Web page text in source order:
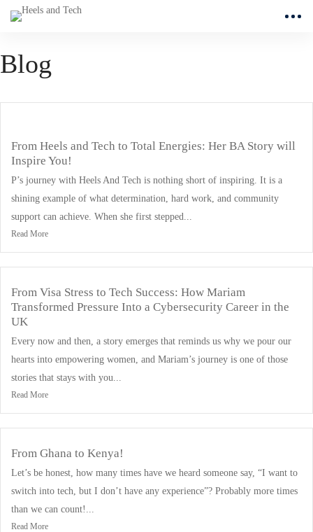
Blog
From Heels and Tech to Total Energies: Her BA Story will
Inspire You!
P’s journey with Heels And Tech is nothing short of inspiring. It is a
shining example of what determination, hard work, and community
support can achieve. When she first stepped...
Read More
From Visa Stress to Tech Success: How Mariam
Transformed Pressure Into a Cybersecurity Career in the
UK
Every now and then, a story emerges that reminds us why we pour our
hearts into empowering women, and Mariam’s journey is one of those
stories that stays with you...
Read More
From Ghana to Kenya!
Let’s be honest, how many times have we heard someone say, “I want to
switch into tech, but I don’t have any experience”? Probably more times
than we can count!...
Read More